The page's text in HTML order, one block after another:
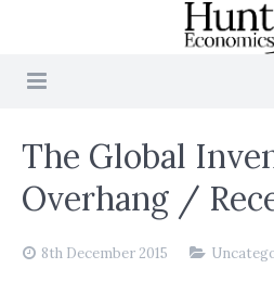
The Global
Overhang /
8th December 2015